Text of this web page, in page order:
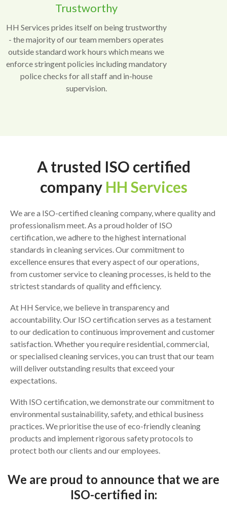
Trustworthy
HH Services prides itself on being trustworthy
- the majority of our team members operates
outside standard work hours which means we
enforce stringent policies including mandatory
police checks for all staff and in-house
supervision.
A trusted ISO certified
company HH Services
We are a ISO-certified cleaning company, where quality and
professionalism meet. As a proud holder of ISO
certification, we adhere to the highest international
standards in cleaning services. Our commitment to
excellence ensures that every aspect of our operations,
from customer service to cleaning processes, is held to the
strictest standards of quality and efficiency.
At HH Service, we believe in transparency and
accountability. Our ISO certification serves as a testament
to our dedication to continuous improvement and customer
satisfaction. Whether you require residential, commercial,
or specialised cleaning services, you can trust that our team
will deliver outstanding results that exceed your
expectations.
With ISO certification, we demonstrate our commitment to
environmental sustainability, safety, and ethical business
practices. We prioritise the use of eco-friendly cleaning
products and implement rigorous safety protocols to
protect both our clients and our employees.
We are proud to announce that we are
ISO-certified in: